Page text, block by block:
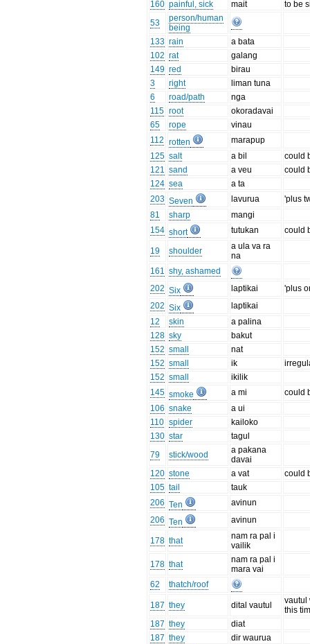
160 painful, sick mait
to be
53
person/human
being
133 rain
a bata
102 rat
galang
149 red
birau
3
right
liman tuna
6
road/path
nga
115 root
okoradavai
65
rope
vinau
112 rotten
marapup
125 salt a bil
could
121 sand a veu
could
124 sea
a ta
203 Seven lavurua
'plus
81
sharp
mangi
154 short tutukan could
19 shoulder
a ula va ra
na
161 shy, ashamed
202 Six laptikai
'plus
202 Six
laptikai
12
skin
a palina
128 sky
bakut
152 small
nat
152 small ik
152 small
ikilik
145 smoke a mi
could
106 snake
a ui
110 spider
kailoko
130 star
tagul
79
stick/wood
a pakana
davai
120 stone a vat
could
105 tail
tauk
206 Ten
avinun
206 Ten avinun
178 that
nam ra pal i
vailik
178 that
nam ra pal i
mara vai
62
thatch/roof
187 they dital vautul
vautul
this
187 they
diat
187 they
dir waurua